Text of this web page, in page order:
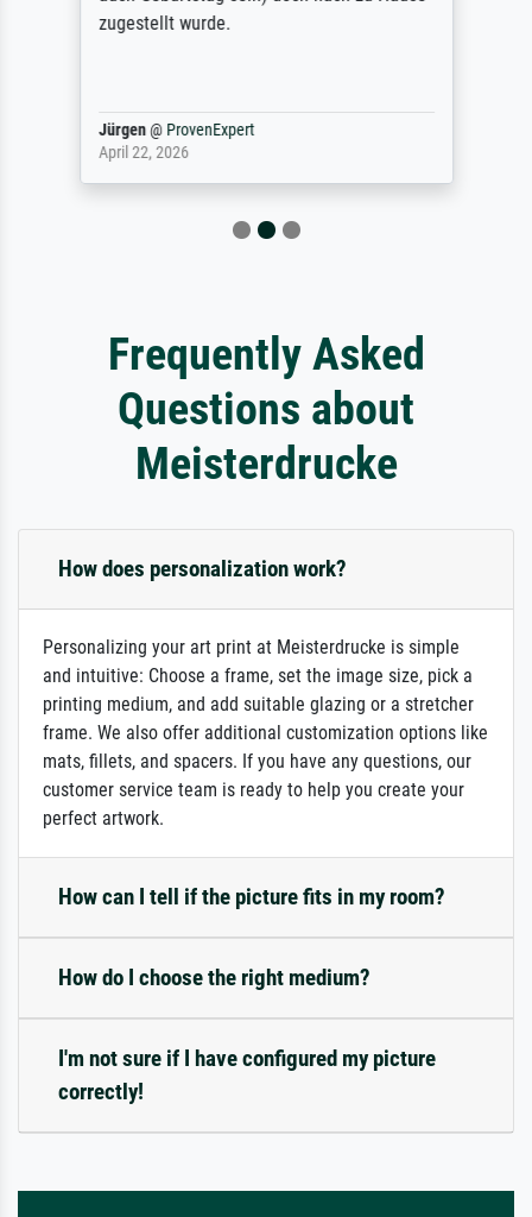
zugestellt wurde.
Jürgen@ ProvenExpert
April 22, 2026
Frequently Asked
Questions about
Meisterdrucke
How does personalization work?
Personalizing your art print at Meisterdrucke is simple
and intuitive: Choose a frame, set the image size, pick a
printing medium, and add suitable glazing or a stretcher
frame. We also offer additional customization options like
mats, fillets, and spacers. If you have any questions, our
customer service team is ready to help you create your
perfect artwork.
How can I tell if the picture fits in my room?
How do I choose the right medium?
I'm not sure if I have configured my picture
correctly!